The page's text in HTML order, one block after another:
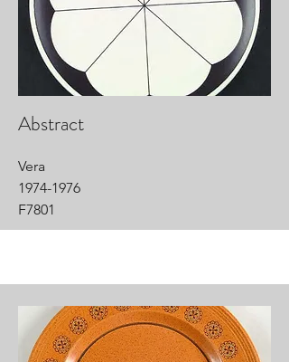
Abstract
Vera
1974-1976
F7801